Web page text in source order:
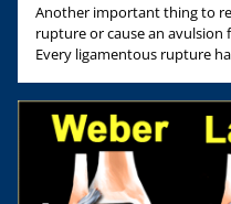
Another important thing to
rupture or cause an
Every ligamentous rupture